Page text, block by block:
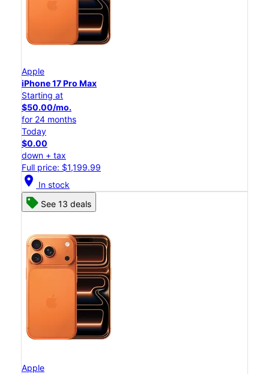
Apple
iPhone 17 Pro Max
Starting at
$50.00/mo.
for 24 months
Today
$0.00
down + tax
Full price: $1,199.99
location_on In stock
See 13 deals
Apple